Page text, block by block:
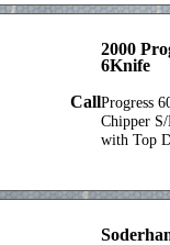
Call
2000
6Knife
Progress
Chipper
with Top